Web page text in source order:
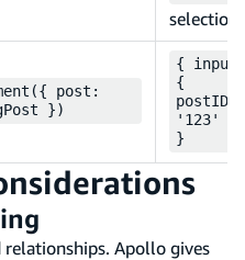
selection
post:
})
{ input:
{
postID:
'123' }
}
Apollo gives